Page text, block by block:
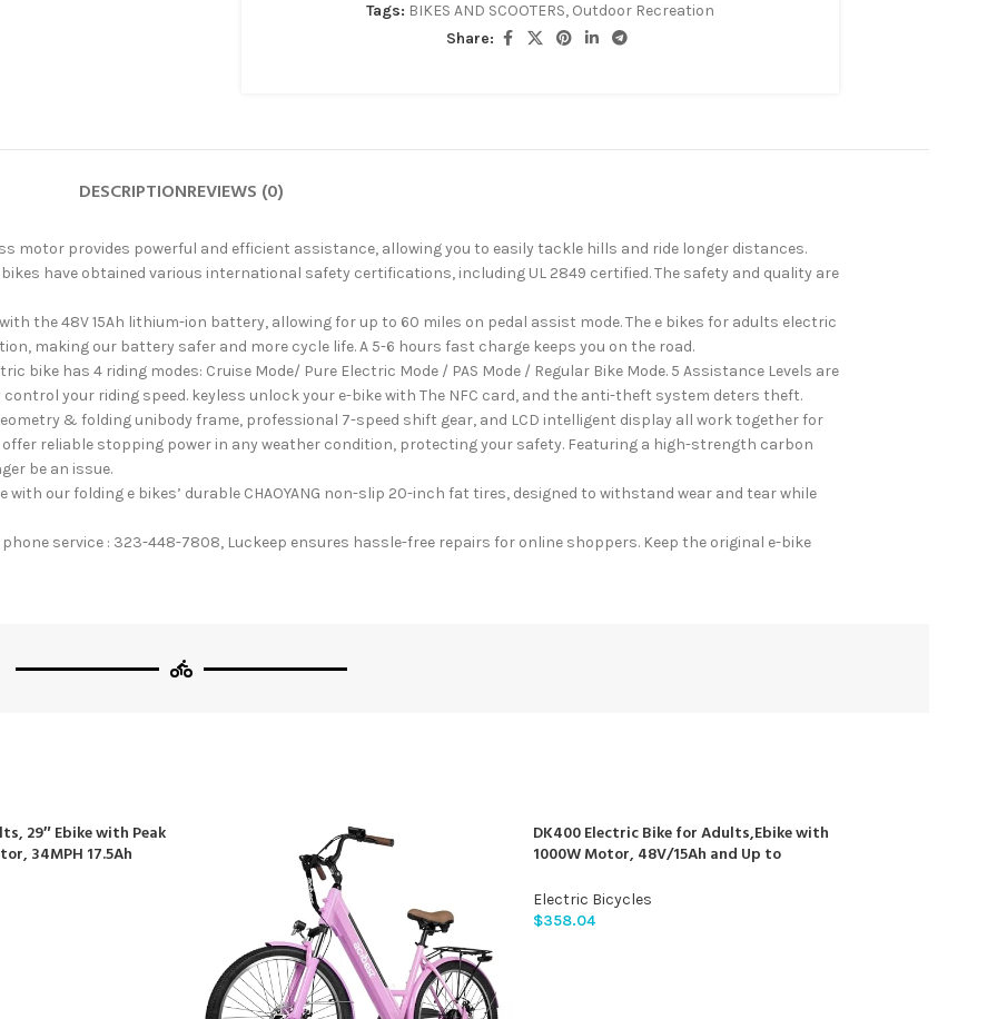
Tags: BIKES AND SCOOTERS, Outdoor Recreation
Share:
DESCRIPTIONREVIEWS (0)
motor provides powerful and efficient assistance, allowing you to easily tackle hills and ride longer distances.
have obtained various international safety certifications, including UL 2849 certified. The safety and quality are
with the 48V 15Ah lithium-ion battery, allowing for up to 60 miles on pedal assist mode. The e bikes for adults electric
making our battery safer and more cycle life. A 5-6 hours fast charge keeps you on the road.
bike has 4 riding modes: Cruise Mode/ Pure Electric Mode / PAS Mode / Regular Bike Mode. 5 Assistance Levels are
your riding speed. keyless unlock your e-bike with The NFC card, and the anti-theft system deters theft.
geometry & folding unibody frame, professional 7-speed shift gear, and LCD intelligent display all work together for
reliable stopping power in any weather condition, protecting your safety. Featuring a high-strength carbon
be an issue.
with our folding e bikes’ durable CHAOYANG non-slip 20-inch fat tires, designed to withstand wear and tear while
service : 323-448-7808, Luckeep ensures hassle-free repairs for online shoppers. Keep the original e-bike
29″ Ebike with Peak
34MPH 17.5Ah
Lockable
21-Speed Gears
DK400 Electric Bike for Adults,Ebike with
1000W Motor, 48V/15Ah and Up to
Turn Signal+Rear Rack)…
Electric Bicycles
$358.04